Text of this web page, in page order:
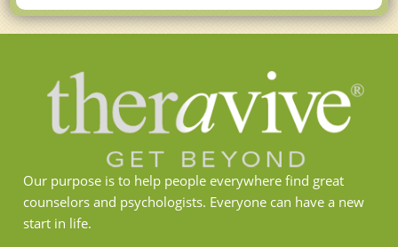
Our purpose is to help people everywhere find great
counselors and psychologists. Everyone can have a new
start in life.